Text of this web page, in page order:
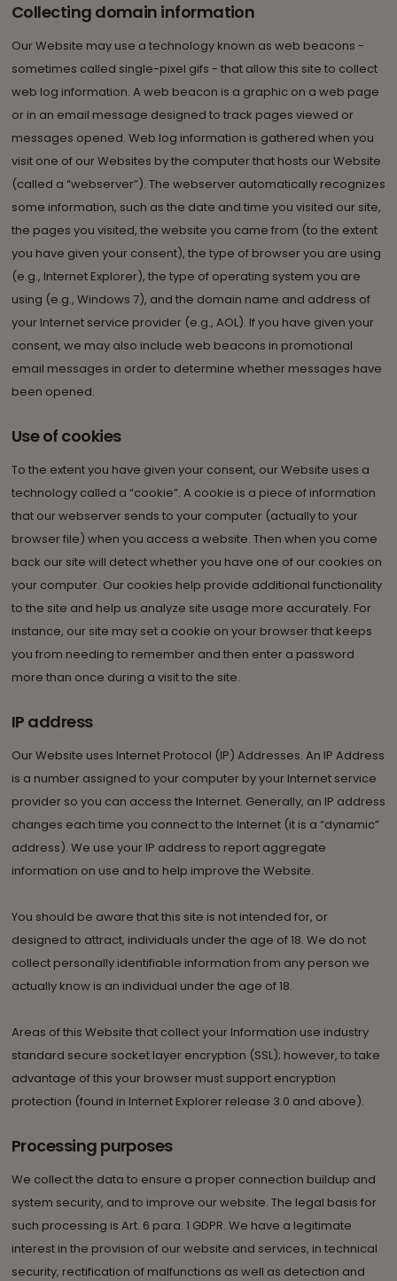
Collecting domain information
Our Website may use a technology known as web beacons -
sometimes called single-pixel gifs - that allow this site to collect
web log information. A web beacon is a graphic on a web page
or in an email message designed to track pages viewed or
messages opened. Web log information is gathered when you
visit one of our Websites by the computer that hosts our Website
(called a “webserver”). The webserver automatically recognizes
some information, such as the date and time you visited our site,
the pages you visited, the website you came from (to the extent
you have given your consent), the type of browser you are using
(e.g., Internet Explorer), the type of operating system you are
using (e.g., Windows 7), and the domain name and address of
your Internet service provider (e.g., AOL). If you have given your
consent, we may also include web beacons in promotional
email messages in order to determine whether messages have
been opened.
Use of cookies
To the extent you have given your consent, our Website uses a
technology called a “cookie”. A cookie is a piece of information
that our webserver sends to your computer (actually to your
browser file) when you access a website. Then when you come
back our site will detect whether you have one of our cookies on
your computer. Our cookies help provide additional functionality
to the site and help us analyze site usage more accurately. For
instance, our site may set a cookie on your browser that keeps
you from needing to remember and then enter a password
more than once during a visit to the site.
IP address
Our Website uses Internet Protocol (IP) Addresses. An IP Address
is a number assigned to your computer by your Internet service
provider so you can access the Internet. Generally, an IP address
changes each time you connect to the Internet (it is a “dynamic”
address). We use your IP address to report aggregate
information on use and to help improve the Website.
You should be aware that this site is not intended for, or
designed to attract, individuals under the age of 18. We do not
collect personally identifiable information from any person we
actually know is an individual under the age of 18.
Areas of this Website that collect your Information use industry
standard secure socket layer encryption (SSL); however, to take
advantage of this your browser must support encryption
protection (found in Internet Explorer release 3.0 and above).
Processing purposes
We collect the data to ensure a proper connection buildup and
system security, and to improve our website. The legal basis for
such processing is Art. 6 para. 1 GDPR. We have a legitimate
interest in the provision of our website and services, in technical
security, rectification of malfunctions as well as detection and